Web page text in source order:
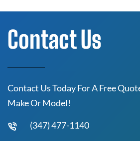
Contact Us
Contact Us Today For A Free
Make Or Model!
(347) 477-1140